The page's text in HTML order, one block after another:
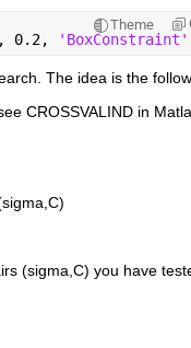
Theme
, 0.2, 'BoxConstraint'
The idea is the
CROSSVALIND in
(sigma,C) you have